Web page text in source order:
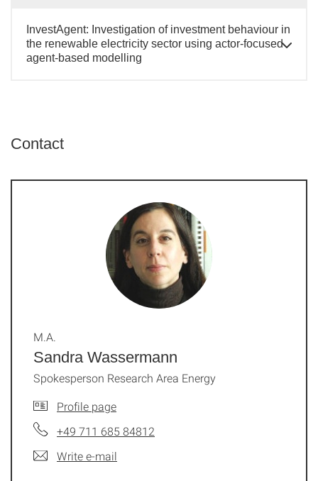
InvestAgent: Investigation of investment behaviour in
the renewable electricity sector using actor-focused
agent-based modelling
Contact
Sandra Wassermann
M.A.
Spokesperson Research Area Energy
Profile page
+49 711 685 84812
Write e-mail